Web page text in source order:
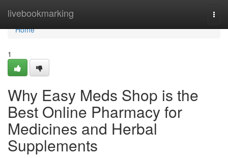
livebookmarking
Home
Home
1
Why Easy Meds Shop is the
Best Online Pharmacy for
Medicines and Herbal
Supplements